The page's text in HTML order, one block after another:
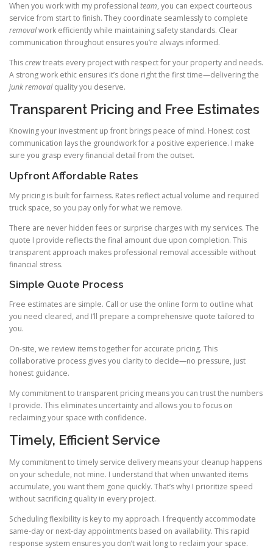
When you work with my professional team, you can expect courteous
service from start to finish. They coordinate seamlessly to complete
removalwork efficiently while maintaining safety standards. Clear
communication throughout ensures you’re always informed.
Thiscrewtreats every project with respect for your property and needs.
A strong work ethic ensures it’s done right the first time—delivering the
junk removalquality you deserve.
Transparent Pricing and Free Estimates
Knowing your investment up front brings peace of mind. Honest cost
communication lays the groundwork for a positive experience. I make
sure you grasp every financial detail from the outset.
Upfront Affordable Rates
My pricing is built for fairness. Rates reflect actual volume and required
truck space, so you pay only for what we remove.
There are never hidden fees or surprise charges with my services. The
quote I provide reflects the final amount due upon completion. This
transparent approach makes professional removal accessible without
financial stress.
Simple Quote Process
Free estimates are simple. Call or use the online form to outline what
you need cleared, and I’ll prepare a comprehensive quote tailored to
you.
On-site, we review items together for accurate pricing. This
collaborative process gives you clarity to decide—no pressure, just
honest guidance.
My commitment to transparent pricing means you can trust the numbers
I provide. This eliminates uncertainty and allows you to focus on
reclaiming your space with confidence.
Timely, Efficient Service
My commitment to timely service delivery means your cleanup happens
on your schedule, not mine. I understand that when unwanted items
accumulate, you want them gone quickly. That’s why I prioritize speed
without sacrificing quality in every project.
Scheduling flexibility is key to my approach. I frequently accommodate
same-day or next-day appointments based on availability. This rapid
response system ensures you don’t wait long to reclaim your space.